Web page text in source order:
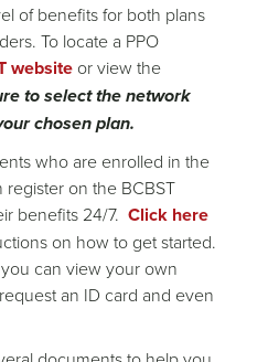
of benefits for both plans
To locate a PPO
website or view the
to select the network
chosen plan.
who are enrolled in the
on the BCBST
benefits 24/7. Click here
on how to get started.
can view your own
an ID card and even